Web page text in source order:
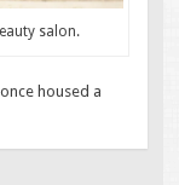
salon.
housed a